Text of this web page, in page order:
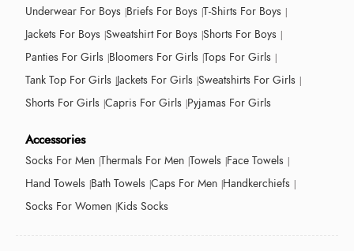
Underwear For Boys Briefs For Boys T-Shirts For Boys
Jackets For Boys Sweatshirt For Boys Shorts For Boys
Panties For Girls Bloomers For Girls Tops For Girls
Tank Top For Girls Jackets For Girls Sweatshirts For Girls
Shorts For Girls Capris For Girls Pyjamas For Girls
Accessories
Socks For Men Thermals For Men Towels Face Towels
Hand Towels Bath Towels Caps For Men Handkerchiefs
Socks For Women Kids Socks